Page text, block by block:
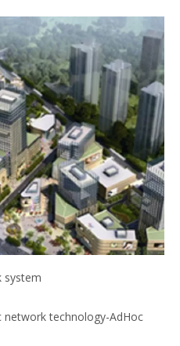
system
network technology-AdHoc